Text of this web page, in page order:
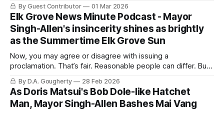
By Guest Contributor 01 Mar 2026
Elk Grove News Minute Podcast - Mayor
Singh-Allen's insincerity shines as brightly
as the Summertime Elk Grove Sun
Now, you may agree or disagree with issuing a
proclamation. That’s fair. Reasonable people can differ. But
leadership requires something basic: take a position
By D.A. Gougherty 28 Feb 2026
As Doris Matsui's Bob Dole-like Hatchet
Man, Mayor Singh-Allen Bashes Mai Vang